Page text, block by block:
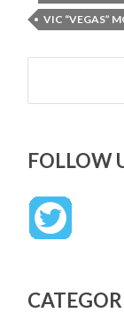
VIC “VEGAS”
Search
FOLLOW